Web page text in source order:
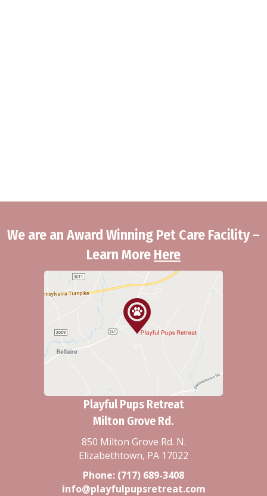
We are an Award Winning Pet Care Facility –
Learn More Here
Playful Pups Retreat
Milton Grove Rd.
850 Milton Grove Rd. N.
Elizabethtown, PA 17022
Phone: (717) 689-3408
info@playfulpupsretreat.com